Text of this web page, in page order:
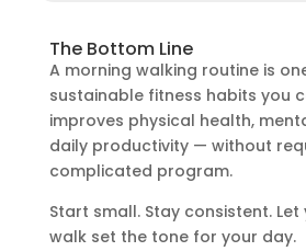
The Bottom Line
A morning walking routine is
sustainable fitness habits you
improves physical health,
daily productivity — without
complicated program.
Start small. Stay consistent.
walk set the tone for your day.